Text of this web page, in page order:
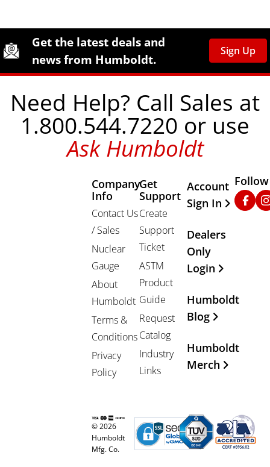
Site Footer
Humboldt Newsletter Signup
Get the latest deals and
news from Humboldt.
Sign Up
Need Help? Call Sales at
1.800.544.7220 or use
Ask Humboldt
Company
Info
Contact Us
/ Sales
Nuclear
Gauge
About
Humboldt
Terms &
Conditions
Privacy
Policy
Get
Support
Create
Support
Ticket
ASTM
Product
Guide
Request
Catalog
Industry
Links
Other
Account
Sign In
Dealers
Only
Login
Humboldt
Blog
Humboldt
Merch
© 2026
Humboldt
Mfg. Co.